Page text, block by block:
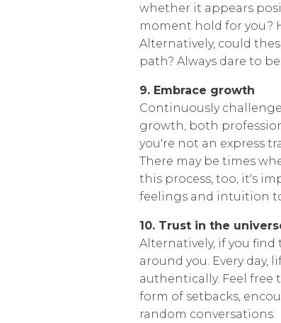
whether it appears
moment hold for you?
Alternatively, could
path? Always dare to
9. Embrace growth
Continuously
growth, both
you're not an express
There may be times
this process, too, it's
feelings and intuition
10. Trust in the
Alternatively, if you
around you. Every day,
authentically. Feel free
form of setbacks,
random conversations.